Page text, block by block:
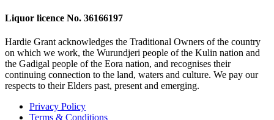
Liquor licence No. 36166197
Hardie Grant acknowledges the Traditional Owners of the country
on which we work, the Wurundjeri people of the Kulin nation and
the Gadigal people of the Eora nation, and recognises their
continuing connection to the land, waters and culture. We pay our
respects to their Elders past, present and emerging.
Privacy Policy
Terms & Conditions